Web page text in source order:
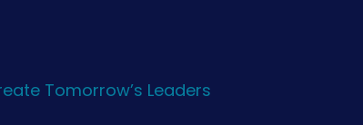
Tomorrow’s Leaders